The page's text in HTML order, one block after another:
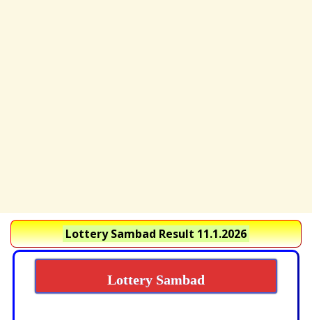
Lottery Sambad Result 11.1.2026
Lottery Sambad